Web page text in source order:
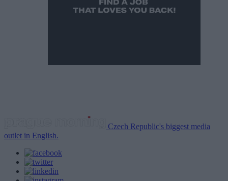
Czech Republic's biggest media
outlet in English.